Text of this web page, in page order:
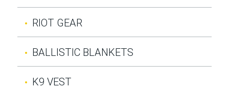
RIOT GEAR
BALLISTIC BLANKETS
K9 VEST